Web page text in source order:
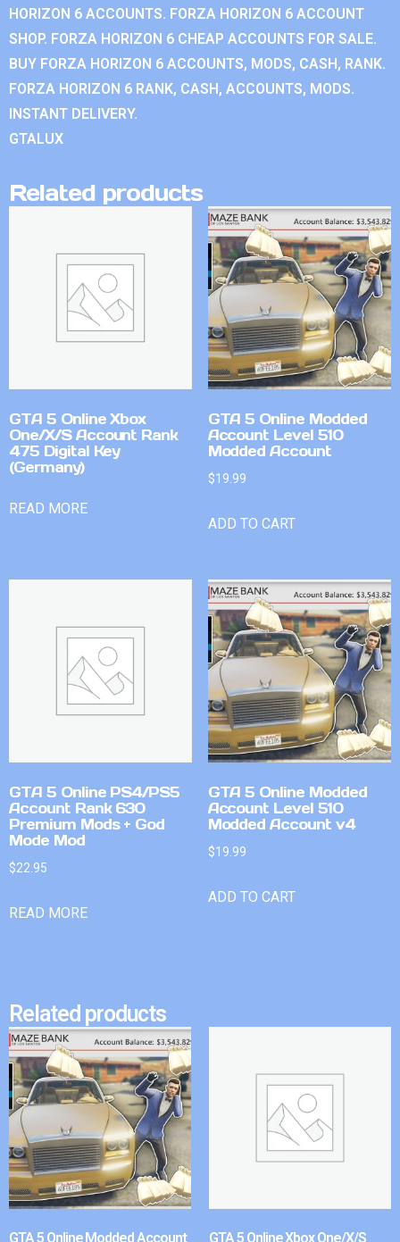
HORIZON 6 ACCOUNTS. FORZA HORIZON 6 ACCOUNT
SHOP. FORZA HORIZON 6 CHEAP ACCOUNTS FOR SALE.
BUY FORZA HORIZON 6 ACCOUNTS, MODS, CASH, RANK.
FORZA HORIZON 6 RANK, CASH, ACCOUNTS, MODS.
INSTANT DELIVERY.
GTALUX
Related products
GTA 5 Online Xbox
One/X/S Account Rank
475 Digital Key
(Germany)
READ MORE
GTA 5 Online Modded
Account Level 510
Modded Account
$19.99
ADD TO CART
GTA 5 Online PS4/PS5
Account Rank 630
Premium Mods + God
Mode Mod
$22.95
READ MORE
GTA 5 Online Modded
Account Level 510
Modded Account v4
$19.99
ADD TO CART
Related products
GTA 5 Online Modded Account GTA 5 Online Xbox One/X/S